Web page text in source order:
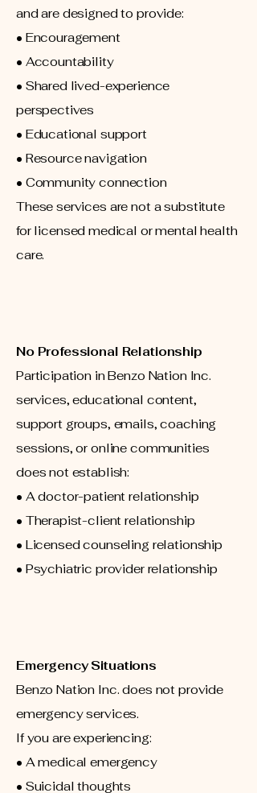
and are designed to provide:
• Encouragement
• Accountability
• Shared lived-experience
perspectives
• Educational support
• Resource navigation
• Community connection
These services are not a substitute
for licensed medical or mental health
care.
No Professional Relationship
Participation in Benzo Nation Inc.
services, educational content,
support groups, emails, coaching
sessions, or online communities
does not establish:
• A doctor-patient relationship
• Therapist-client relationship
• Licensed counseling relationship
• Psychiatric provider relationship
Emergency Situations
Benzo Nation Inc. does not provide
emergency services.
If you are experiencing:
• A medical emergency
• Suicidal thoughts